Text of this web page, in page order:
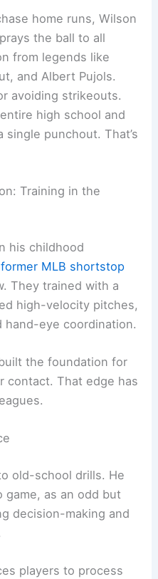
home runs, Wilson
the ball to all
from legends like
and Albert Pujols.
avoiding strikeouts.
high school and
punchout. That’s
Training in the
his childhood
former MLB shortstop
They trained with a
high-velocity pitches,
hand-eye coordination.
the foundation for
contact. That edge has
old-school drills. He
as an odd but
decision-making and
players to process